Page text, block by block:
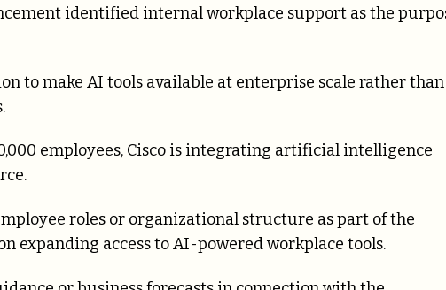
identified internal workplace support as the
to make AI tools available at enterprise scale rather than
employees, Cisco is integrating artificial intelligence
roles or organizational structure as part of the
expanding access to AI-powered workplace tools.